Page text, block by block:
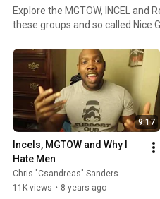
Explore the MGTOW, INCEL
these groups and so called Nice
9:17
Incels, MGTOW and Why I
Hate Men
Chris "Csandreas" Sanders
11K views • 8 years ago